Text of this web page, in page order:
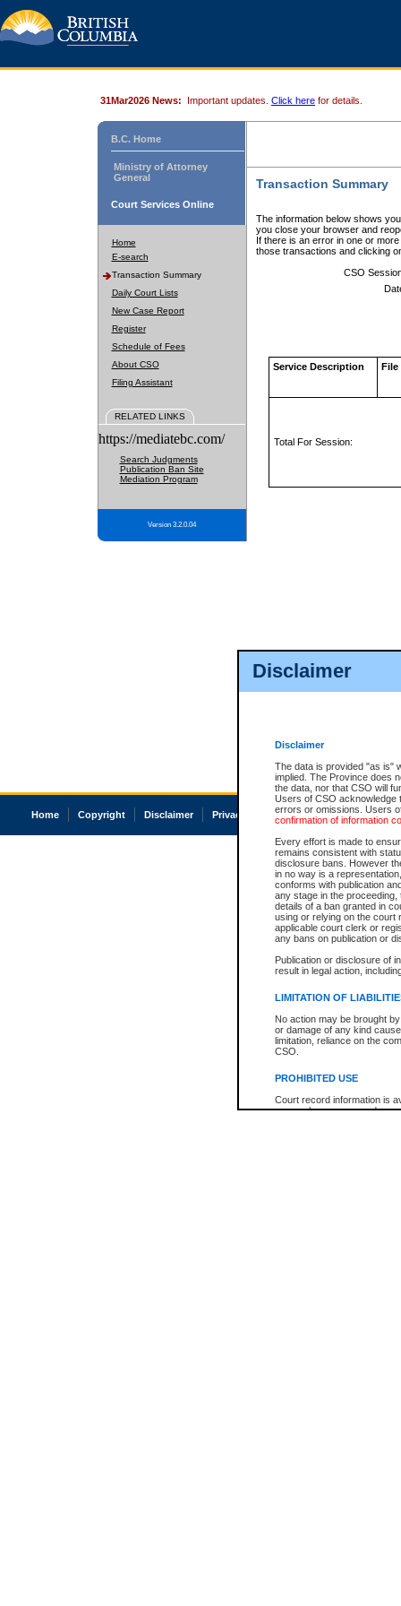
Disclaimer
Disclaimer
The data is provided "as is"
implied. The Province does
the data, nor that CSO will
Users of CSO acknowledge
errors or omissions. Users
confirmation of information
Every effort is made to
remains consistent with
disclosure bans. However
in no way is a
conforms with publication
any stage in the
details of a ban granted in
using or relying on the court
applicable court clerk or
any bans on publication or
Publication or disclosure of
result in legal action,
LIMITATION OF
No action may be brought
or damage of any kind
limitation, reliance on the
CSO.
PROHIBITED USE
Court record information is
research purposes and may
31Mar2026 News: Important updates. Click here for details.
B.C. Home
Ministry of Attorney
General
Court Services Online
Home
E-search
Transaction Summary
Daily Court Lists
New Case Report
Register
Schedule of Fees
About CSO
Filing Assistant
RELATED LINKS
https://mediatebc.com/
Search Judgments
Publication Ban Site
Mediation Program
Version 3.2.0.04
Transaction Summary
The information below shows
you close your browser and
If there is an error in one or
those transactions and clicking
CSO
Service Description File
Total For Session:
Home Copyright Disclaimer Privacy Accessibility